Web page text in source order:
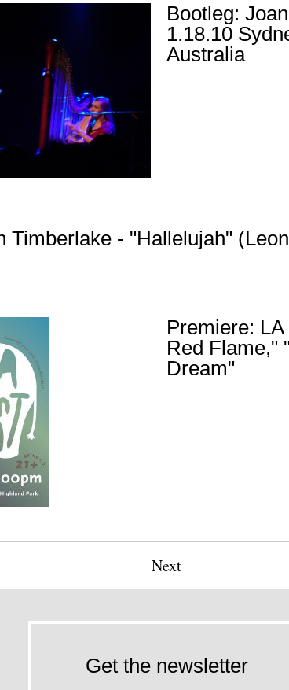
Bootleg:
1.18.10
Australia
Timberlake - "Hallelujah"
Premiere:
Red Flame,"
Dream"
Next
Get the newsletter